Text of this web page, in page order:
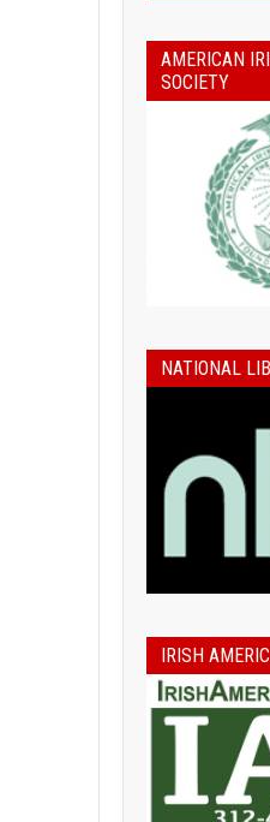
AMERICAN
SOCIETY
NATIONAL
IRISH